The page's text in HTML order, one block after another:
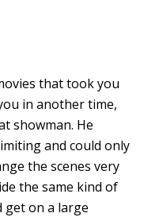
that took you
in another time,
showman. He
and could only
the scenes very
the same kind of
get on a large